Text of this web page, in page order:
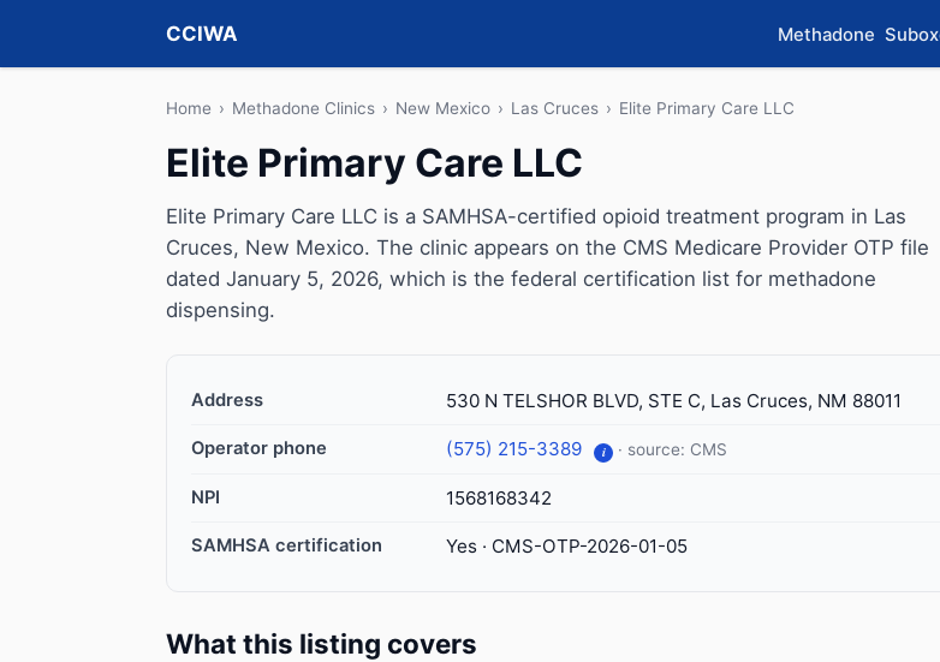
CCIWA Methadone
Home › Methadone Clinics › New Mexico › Las Cruces › Elite Primary Care LLC
Elite Primary Care LLC
Elite Primary Care LLC is a SAMHSA-certified opioid treatment program in Las
Cruces, New Mexico. The clinic appears on the CMS Medicare Provider OTP file
dated January 5, 2026, which is the federal certification list for methadone
dispensing.
Address 530 N TELSHOR BLVD, STE C, Las Cruces, NM 88011
Operator phone (575) 215-3389 i · source: CMS
NPI 1568168342
SAMHSA certification Yes · CMS-OTP-2026-01-05
What this listing covers